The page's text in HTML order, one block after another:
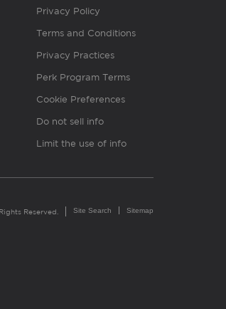
Privacy Policy
Terms and Conditions
Privacy Practices
Perk Program Terms
Cookie Preferences
Do not sell info
Limit the use of info
Reserved. Site Search Sitemap